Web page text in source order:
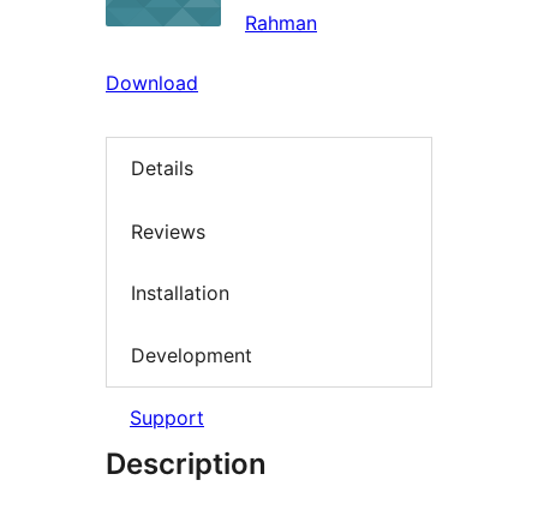
Rahman
Download
Details
Reviews
Installation
Development
Support
Description